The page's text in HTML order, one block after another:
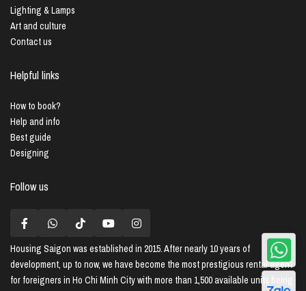
Lighting & Lamps
Art and culture
Contact us
Helpful links
How to book?
Help and info
Best guide
Designing
Follow us
Housing Saigon was established in 2015. After nearly 10 years of
development, up to now, we have become the most prestigious rental agent
for foreigners in Ho Chi Minh City with more than 1,500 available units being